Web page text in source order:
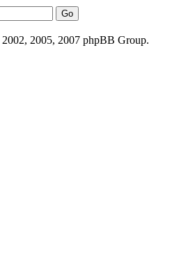
2005, 2007 phpBB Group.